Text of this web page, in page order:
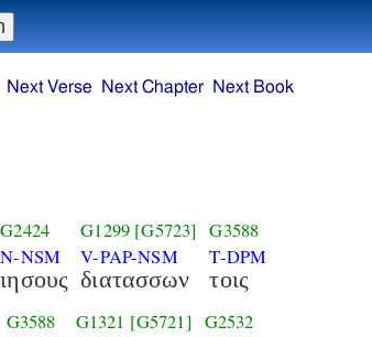
Next Verse Next Chapter Next Book
G2424
N-NSM
ιησους
G1299 [G5723]
V-PAP-NSM
διατασσων
G3588
T-DPM
τοις
G3588
G1321 [G5721] G2532